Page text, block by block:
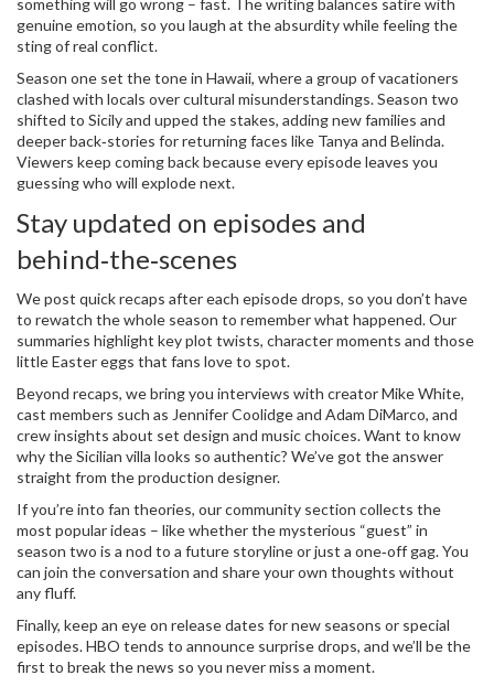
something will go wrong – fast. The writing balances satire with
genuine emotion, so you laugh at the absurdity while feeling the
sting of real conflict.
Season one set the tone in Hawaii, where a group of vacationers
clashed with locals over cultural misunderstandings. Season two
shifted to Sicily and upped the stakes, adding new families and
deeper back‑stories for returning faces like Tanya and Belinda.
Viewers keep coming back because every episode leaves you
guessing who will explode next.
Stay updated on episodes and
behind‑the‑scenes
We post quick recaps after each episode drops, so you don’t have
to rewatch the whole season to remember what happened. Our
summaries highlight key plot twists, character moments and those
little Easter eggs that fans love to spot.
Beyond recaps, we bring you interviews with creator Mike White,
cast members such as Jennifer Coolidge and Adam DiMarco, and
crew insights about set design and music choices. Want to know
why the Sicilian villa looks so authentic? We’ve got the answer
straight from the production designer.
If you’re into fan theories, our community section collects the
most popular ideas – like whether the mysterious “guest” in
season two is a nod to a future storyline or just a one‑off gag. You
can join the conversation and share your own thoughts without
any fluff.
Finally, keep an eye on release dates for new seasons or special
episodes. HBO tends to announce surprise drops, and we’ll be the
first to break the news so you never miss a moment.